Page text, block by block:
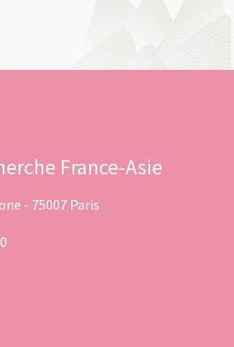
France-Asie
- 75007 Paris